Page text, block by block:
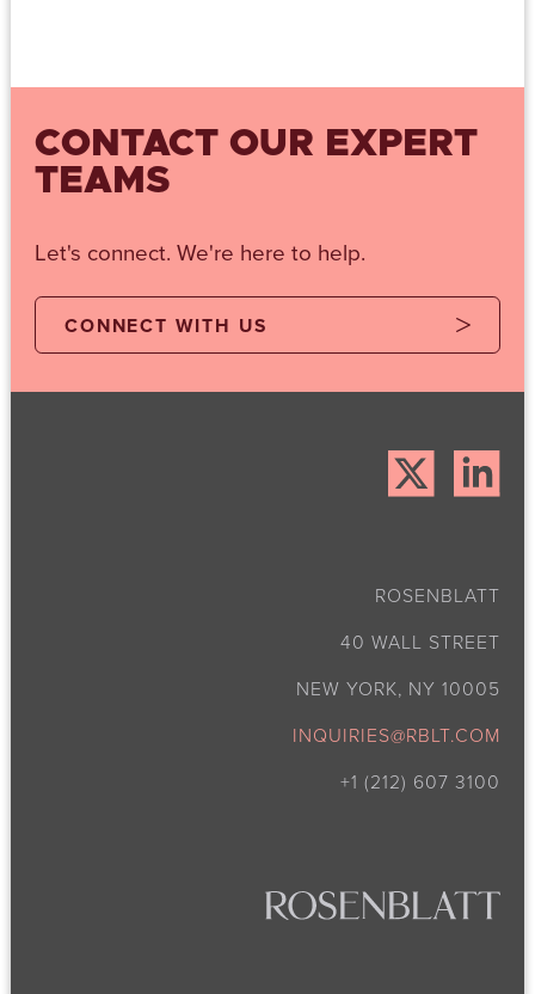
CONTACT OUR EXPERT
TEAMS
Let's connect. We're here to help.
CONNECT WITH US
ROSENBLATT
40 WALL STREET
NEW YORK, NY 10005
INQUIRIES@RBLT.COM
+1 (212) 607 3100